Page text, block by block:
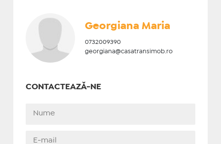
Georgiana Maria
0732009390
georgiana@casatransimob.ro
CONTACTEAZĂ-NE